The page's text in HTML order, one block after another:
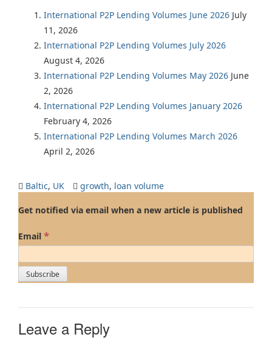
International P2P Lending Volumes June 2026 July
11, 2026
International P2P Lending Volumes July 2026
August 4, 2026
International P2P Lending Volumes May 2026 June
2, 2026
International P2P Lending Volumes January 2026
February 4, 2026
International P2P Lending Volumes March 2026
April 2, 2026
Baltic, UK growth, loan volume
Get notified via email when a new article is published
Email *
Leave a Reply